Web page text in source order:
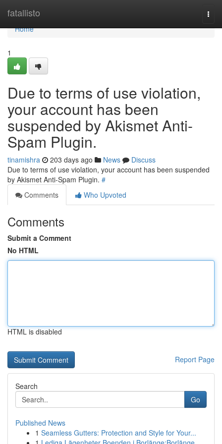
fatallisto
Home
Home
1
Due to terms of use violation,
your account has been
suspended by Akismet Anti-
Spam Plugin.
tinamishra 203 days ago News
Discuss
Due to terms of use violation, your account has been suspended
by Akismet Anti-Spam Plugin. #
Comments
Who Upvoted
Comments
Submit a Comment
No HTML
HTML is disabled
Report Page
Search
Go
Published News
1 Seamless Gutters: Protection and Style for Your...